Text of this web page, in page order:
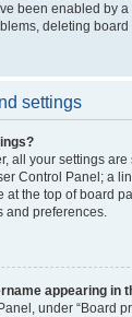
been enabled by
deleting
settings
all your settings
Control Panel; a
at the top of board
and preferences.
appearing in
under “Board